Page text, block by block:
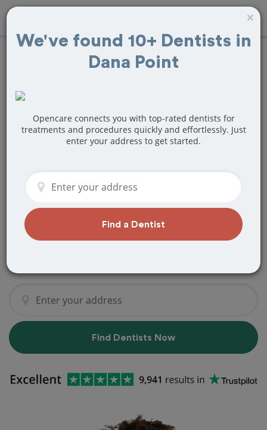
FindBridges and
Treatment Near
Dana Point, CA
Are you looking for a local Dana Point,
CA dentist that specializes in Bridges
Find Dentists Now
×
We've found 10+ Dentists in
Dana Point
Opencare connects you with top-rated dentists for
treatments and procedures quickly and effortlessly. Just
enter your address to get started.
Find a Dentist